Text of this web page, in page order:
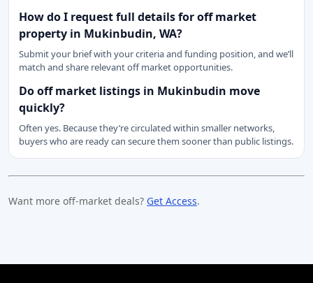
How do I request full details for off market
property in Mukinbudin, WA?
Submit your brief with your criteria and funding position, and we’ll
match and share relevant off market opportunities.
Do off market listings in Mukinbudin move
quickly?
Often yes. Because they’re circulated within smaller networks,
buyers who are ready can secure them sooner than public listings.
Want more off-market deals? Get Access.